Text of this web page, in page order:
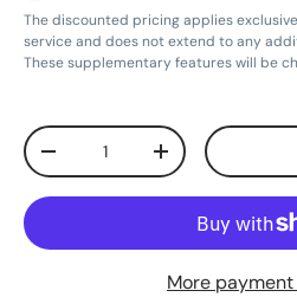
The discounted pricing applies
service and does not extend to any
These supplementary features will be
Qty
Decrease quantityIncrease quantity
More